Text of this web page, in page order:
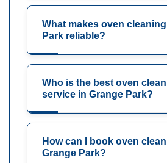
What makes oven
Park reliable?
Who is the best oven
service in Grange Park?
How can I book oven
Grange Park?